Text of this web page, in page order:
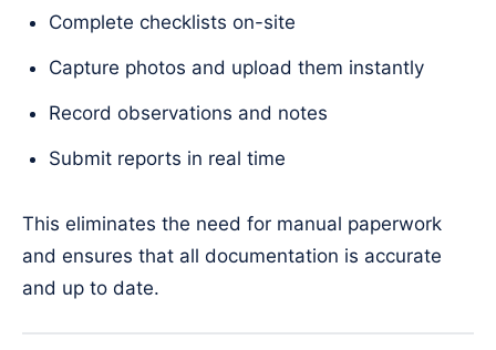
Complete checklists on-site
Capture photos and upload them instantly
Record observations and notes
Submit reports in real time
This eliminates the need for manual paperwork
and ensures that all documentation is accurate
and up to date.